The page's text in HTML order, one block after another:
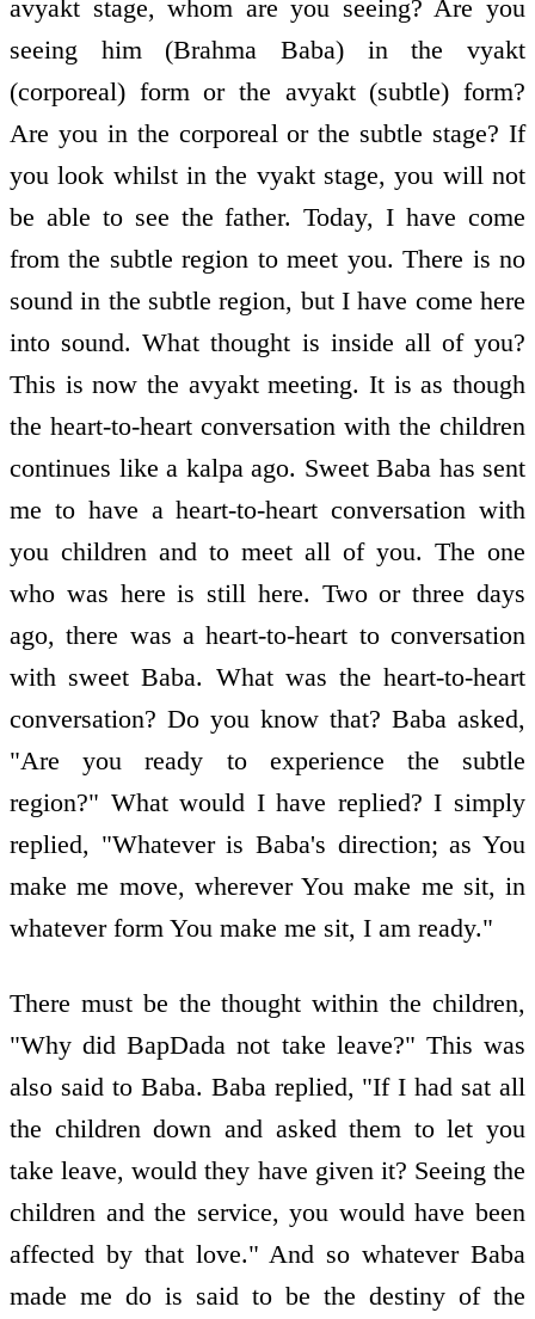
avyakt stage, whom are you seeing? Are you
seeing him (Brahma Baba) in the vyakt
(corporeal) form or the avyakt (subtle) form?
Are you in the corporeal or the subtle stage? If
you look whilst in the vyakt stage, you will not
be able to see the father. Today, I have come
from the subtle region to meet you. There is no
sound in the subtle region, but I have come here
into sound. What thought is inside all of you?
This is now the avyakt meeting. It is as though
the heart-to-heart conversation with the children
continues like a kalpa ago. Sweet Baba has sent
me to have a heart-to-heart conversation with
you children and to meet all of you. The one
who was here is still here. Two or three days
ago, there was a heart-to-heart to conversation
with sweet Baba. What was the heart-to-heart
conversation? Do you know that? Baba asked,
"Are you ready to experience the subtle
region?" What would I have replied? I simply
replied, "Whatever is Baba's direction; as You
make me move, wherever You make me sit, in
whatever form You make me sit, I am ready."
There must be the thought within the children,
"Why did BapDada not take leave?" This was
also said to Baba. Baba replied, "If I had sat all
the children down and asked them to let you
take leave, would they have given it? Seeing the
children and the service, you would have been
affected by that love." And so whatever Baba
made me do is said to be the destiny of the